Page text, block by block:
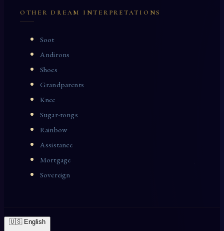
OTHER DREAM INTERPRETATIONS
Soot
Andirons
Shoes
Grandparents
Knee
Sugar-tongs
Rainbow
Assistance
Mortgage
Sovereign
🇺🇸 English